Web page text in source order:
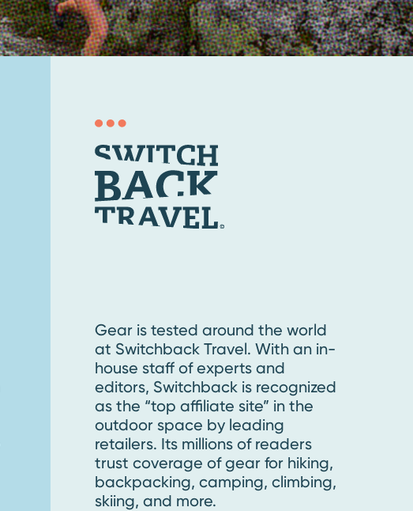
Gear is tested around the world
at Switchback Travel. With an in-
house staff of experts and
editors, Switchback is recognized
as the “top affiliate site” in the
outdoor space by leading
retailers. Its millions of readers
trust coverage of gear for hiking,
backpacking, camping, climbing,
skiing, and more.